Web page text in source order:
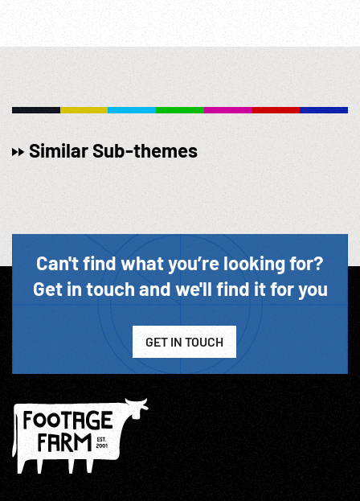
Similar Sub-themes
Can't find what you’re looking for?
Get in touch and we'll find it for you
GET IN TOUCH